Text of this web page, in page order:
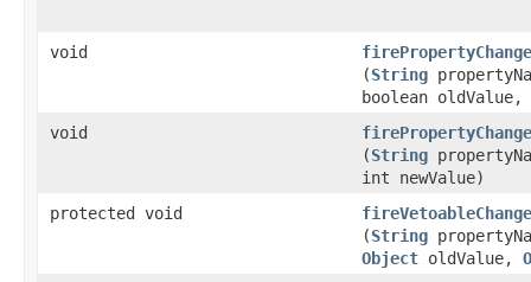
void
firePropertyChange
(String
boolean oldValue,
void
firePropertyChange
(String
int newValue)
protected void
fireVetoableChange
(String
Object oldValue,